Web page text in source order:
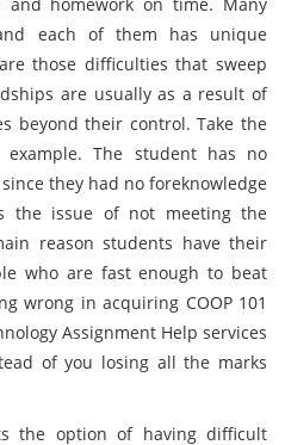
each of them has unique
those difficulties that sweep
are usually as a result of
beyond their control. Take the
The student has no
they had no foreknowledge
the issue of not meeting the
reason students have their
who are fast enough to beat
wrong in acquiring COOP 101
Assignment Help services
of you losing all the marks
the option of having difficult